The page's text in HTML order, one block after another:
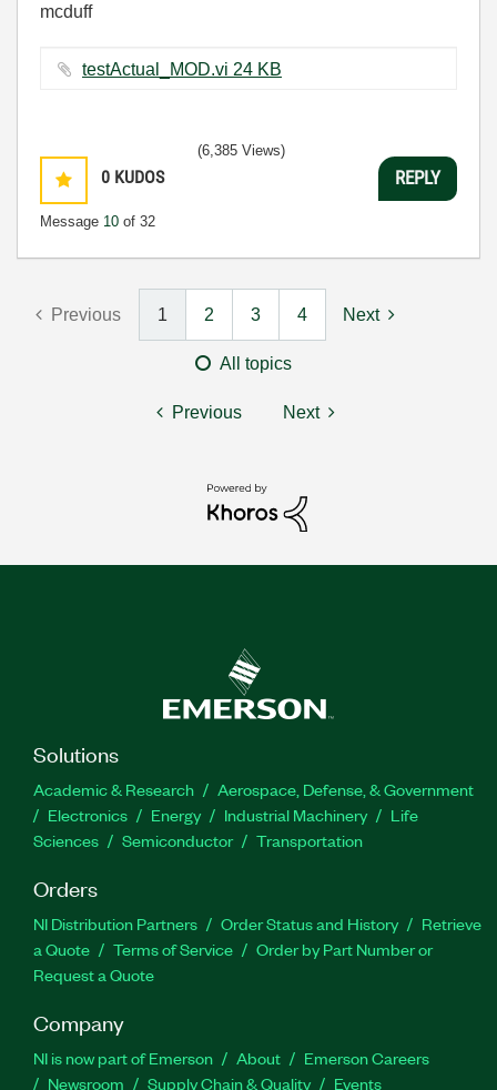
mcduff
testActual_MOD.vi ‏24 KB
0 KUDOS
Message 10 of 32
(6,385 Views)
REPLY
Previous 1 2 3 4 Next
All topics
Previous Next
Solutions
Academic & Research
Aerospace, Defense, & Government
Electronics
Energy Industrial Machinery
Life
Sciences
Semiconductor Transportation
Orders
NI Distribution Partners Order Status and History
Retrieve
a Quote
Terms of Service
Order by Part Number or
Request a Quote
Company
NI is now part of Emerson About
Emerson Careers
Newsroom
Supply Chain & Quality Events